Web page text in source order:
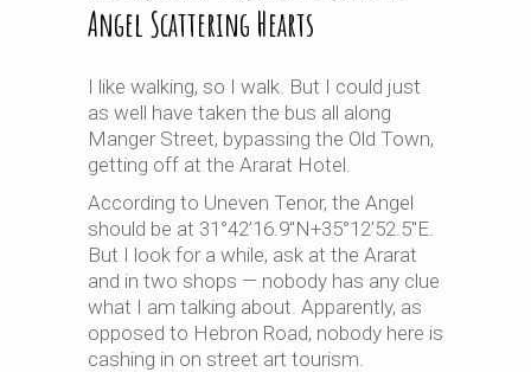
Angel Scattering Hearts
I like walking, so I walk. But I could just
as well have taken the bus all along
Manger Street, bypassing the Old Town,
getting off at the Ararat Hotel.
According to Uneven Tenor, the Angel
should be at 31°42’16.9″N+35°12’52.5″E.
But I look for a while, ask at the Ararat
and in two shops — nobody has any clue
what I am talking about. Apparently, as
opposed to Hebron Road, nobody here is
cashing in on street art tourism.